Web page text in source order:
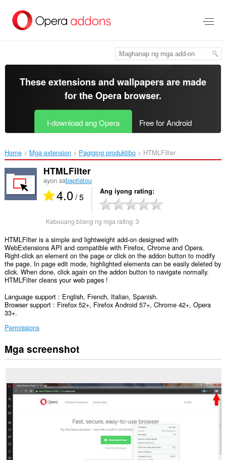
pangunahing
These extensions and wallpapers are made
for theOpera browser.
I-download ang Opera Free for Android
Home Mga extension Pagiging produktibo HTMLFilter‎
HTMLFilter
ayon sabaptistou
4.0/ 5 Ang iyong rating
Kabuuang bilang ng mga rating:3
HTMLFilter is a simple and lightweight add-on designed with
WebExtensions API and compatible with Firefox, Chrome and Opera.
Right-click an element on the page or click on the addon button to modify
the page. In page edit mode, highlighted elements can be easily deleted by
click. When done, click again on the addon button to navigate normally.
HTMLFilter cleans your web pages !
Language support : English, French, Italian, Spanish.
Browser support : Firefox 52+, Firefox Android 57+, Chrome 42+, Opera
33+.
Permissions
Ma-
a-
extension
na
ito
ang
iyong
data
sa
lahat
ng
website.
Mga screenshot